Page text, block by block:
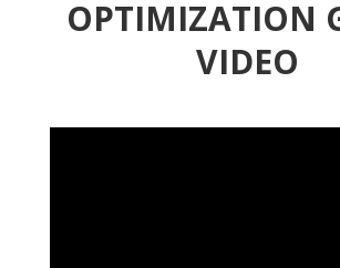
OPTIMIZATION
VIDEO